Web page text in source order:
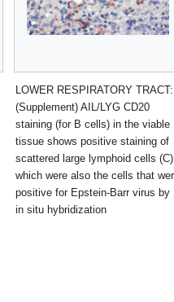
LOWER RESPIRATORY TRACT:
(Supplement) AIL/LYG CD20
staining (for B cells) in the viable
tissue shows positive staining of
scattered large lymphoid cells (C)
which were also the cells that
positive for Epstein-Barr virus by
in situ hybridization